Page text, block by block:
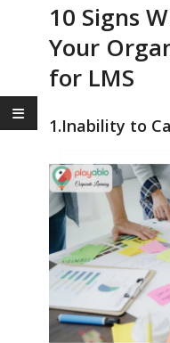
10 Signs
Your
for LMS
1.Inability to